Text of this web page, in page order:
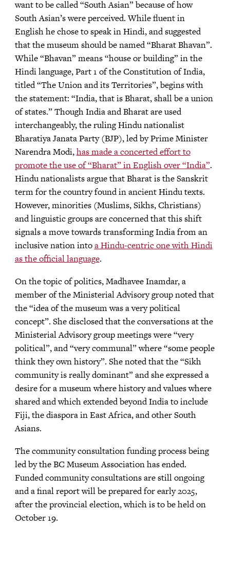
want to be called “South Asian” because of how
South Asian’s were perceived. While fluent in
English he chose to speak in Hindi, and suggested
that the museum should be named “Bharat Bhavan”.
While “Bhavan” means “house or building” in the
Hindi language, Part 1 of the Constitution of India,
titled “The Union and its Territories”, begins with
the statement: “India, that is Bharat, shall be a union
of states.” Though India and Bharat are used
interchangeably, the ruling Hindu nationalist
Bharatiya Janata Party (BJP), led by Prime Minister
Narendra Modi,has made a concerted effort to
promote the use of “Bharat” in English over “India”.
Hindu nationalists argue that Bharat is the Sanskrit
term for the country found in ancient Hindu texts.
However, minorities (Muslims, Sikhs, Christians)
and linguistic groups are concerned that this shift
signals a move towards transforming India from an
inclusive nation intoa Hindu-centric one with Hindi
as the official language.
On the topic of politics, Madhavee Inamdar, a
member of the Ministerial Advisory group noted that
the “idea of the museum was a very political
concept”. She disclosed that the conversations at the
Ministerial Advisory group meetings were “very
political”, and “very communal” where “some people
think they own history”. She noted that the “Sikh
community is really dominant” and she expressed a
desire for a museum where history and values where
shared and which extended beyond India to include
Fiji, the diaspora in East Africa, and other South
Asians.
The community consultation funding process being
led by the BC Museum Association has ended.
Funded community consultations are still ongoing
and a final report will be prepared for early 2025,
after the provincial election, which is to be held on
October 19.